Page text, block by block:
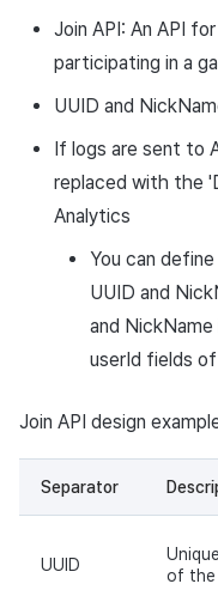
Join API: An API
participating in a
UUID and
If logs are sent to
replaced with the
Analytics
You can
UUID and
and
userId fields
Join API design
Separator
UUID
of the